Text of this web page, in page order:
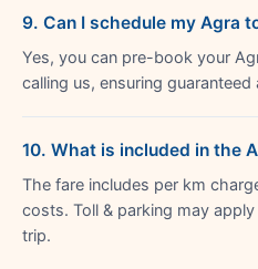
9. Can I schedule my Agra
Yes, you can pre-book your
calling us, ensuring
10. What is included in the
The fare includes per km
costs. Toll & parking may
trip.